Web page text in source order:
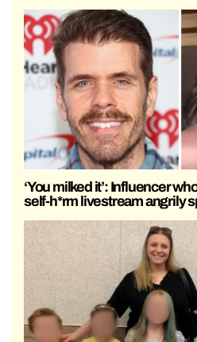
‘You milked it’: Influencer
self-h*rm livestream angrily